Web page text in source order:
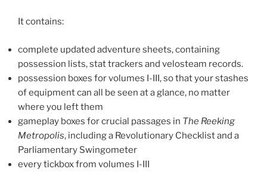
It contains:
complete updated adventure sheets, containing
possession lists, stat trackers and velosteam records.
possession boxes for volumes I-III, so that your stashes
of equipment can all be seen at a glance, no matter
where you left them
gameplay boxes for crucial passages in The Reeking
Metropolis, including a Revolutionary Checklist and a
Parliamentary Swingometer
every tickbox from volumes I-III